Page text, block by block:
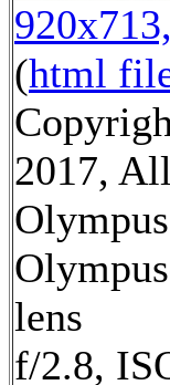
(html
2017,
lens
f/2.8,